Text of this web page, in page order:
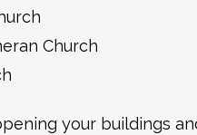
Church
your buildings